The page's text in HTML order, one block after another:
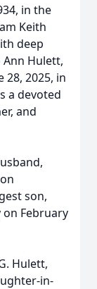
in the
Keith
deep
Ann Hulett,
28, 2025, in
a devoted
and
son,
on February
Hulett,
in-